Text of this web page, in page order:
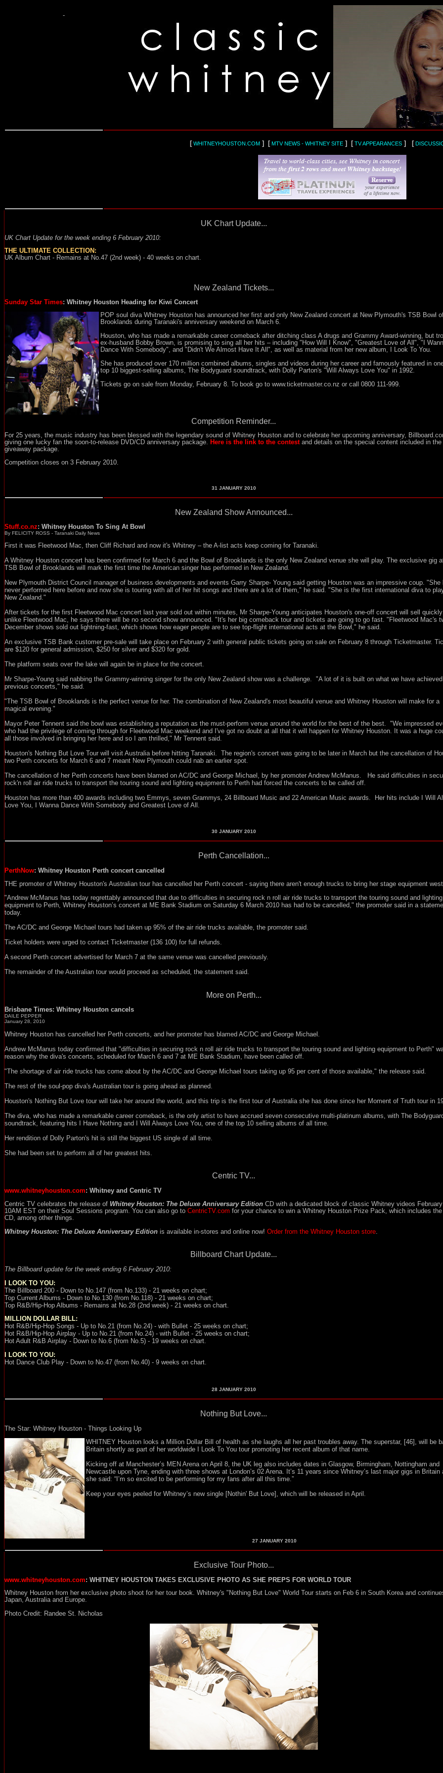
-
[ WHITNEYHOUSTON.COM ] [ MTV NEWS - WHITNEY SITE ] [ TV APPEARANCES ] [
UK Chart Update...
UK Chart Update for the week ending 6 February 2010:
THE ULTIMATE COLLECTION:
UK Album Chart - Remains at No.47 (2nd week) - 40 weeks on chart.
New Zealand Tickets...
Sunday Star Times: Whitney Houston Heading for Kiwi Concert
POP soul diva Whitney Houston has announced her first and only New Zealand concert at New Plymouth's TSB Bowl
Brooklands during Taranaki's anniversary weekend on March 6.
Houston, who has made a remarkable career comeback after ditching class A drugs and Grammy Award-winning, but
ex-husband Bobby Brown, is promising to sing all her hits – including "How Will I Know", "Greatest Love of All", "I
Dance With Somebody", and "Didn't We Almost Have It All", as well as material from her new album, I Look To You.
She has produced over 170 million combined albums, singles and videos during her career and famously featured in
top 10 biggest-selling albums, The Bodyguard soundtrack, with Dolly Parton's "Will Always Love You" in 1992.
Tickets go on sale from Monday, February 8. To book go to www.ticketmaster.co.nz or call 0800 111-999.
Competition Reminder...
For 25 years, the music industry has been blessed with the legendary sound of Whitney Houston and to celebrate her upcoming anniversary,
giving one lucky fan the soon-to-release DVD/CD anniversary package. Here is the link to the contestand details on the special content included in the
giveaway package.
Competition closes on 3 February 2010.
31JANUARY 2010
New Zealand Show Announced...
Stuff.co.nz: Whitney Houston To Sing At Bowl
By FELICITY ROSS - Taranaki Daily News
First it was Fleetwood Mac, then Cliff Richard and now it's Whitney – the A-list acts keep coming for Taranaki.
A Whitney Houston concert has been confirmed for March 6 and the Bowl of Brooklands is the only New Zealand venue she will play. The exclusive gig
TSB Bowl of Brooklands will mark the first time the American singer has performed in New Zealand.
New Plymouth District Council manager of business developments and events Garry Sharpe- Young said getting Houston was an impressive coup. "She
never performed here before and now she is touring with all of her hit songs and there are a lot of them," he said. "She is the first international diva to
New Zealand."
After tickets for the first Fleetwood Mac concert last year sold out within minutes, Mr Sharpe-Young anticipates Houston's one-off concert will sell
unlike Fleetwood Mac, he says there will be no second show announced. "It's her big comeback tour and tickets are going to go fast. "Fleetwood Mac's
December shows sold out lightning-fast, which shows how eager people are to see top-flight international acts at the Bowl," he said.
An exclusive TSB Bank customer pre-sale will take place on February 2 with general public tickets going on sale on February 8 through Ticketmaster.
are $120 for general admission, $250 for silver and $320 for gold.
The platform seats over the lake will again be in place for the concert.
Mr Sharpe-Young said nabbing the Grammy-winning singer for the only New Zealand show was a challenge. "A lot of it is built on what we have
previous concerts," he said.
"The TSB Bowl of Brooklands is the perfect venue for her. The combination of New Zealand's most beautiful venue and Whitney Houston will make for a
magical evening."
Mayor Peter Tennent said the bowl was establishing a reputation as the must-perform venue around the world for the best of the best. "We impressed
who had the privilege of coming through for Fleetwood Mac weekend and I've got no doubt at all that it will happen for Whitney Houston. It was a huge
all those involved in bringing her here and so I am thrilled," Mr Tennent said.
Houston's Nothing But Love Tour will visit Australia before hitting Taranaki. The region's concert was going to be later in March but the cancellation of
two Perth concerts for March 6 and 7 meant New Plymouth could nab an earlier spot.
The cancellation of her Perth concerts have been blamed on AC/DC and George Michael, by her promoter Andrew McManus. He said difficulties in
rock'n roll air ride trucks to transport the touring sound and lighting equipment to Perth had forced the concerts to be called off.
Houston has more than 400 awards including two Emmys, seven Grammys, 24 Billboard Music and 22 American Music awards. Her hits include I Will
Love You, I Wanna Dance With Somebody and Greatest Love of All.
30JANUARY 2010
Perth Cancellation...
PerthNow: Whitney Houston Perth concert cancelled
THE promoter of Whitney Houston's Australian tour has cancelled her Perth concert - saying there aren't enough trucks to bring her stage equipment
"Andrew McManus has today regrettably announced that due to difficulties in securing rock n roll air ride trucks to transport the touring sound and lighting
equipment to Perth, Whitney Houston’s concert at ME Bank Stadium on Saturday 6 March 2010 has had to be cancelled," the promoter said in a
today.
The AC/DC and George Michael tours had taken up 95% of the air ride trucks available, the promoter said.
Ticket holders were urged to contact Ticketmaster (136 100) for full refunds.
A second Perth concert advertised for March 7 at the same venue was cancelled previously.
The remainder of the Australian tour would proceed as scheduled, the statement said.
More on Perth...
Brisbane Times: Whitney Houston cancels
DAILE PEPPER
January 28, 2010
Whitney Houston has cancelled her Perth concerts, and her promoter has blamed AC/DC and George Michael.
Andrew McManus today confirmed that "difficulties in securing rock n roll air ride trucks to transport the touring sound and lighting equipment to Perth"
reason why the diva's concerts, scheduled for March 6 and 7 at ME Bank Stadium, have been called off.
"The shortage of air ride trucks has come about by the AC/DC and George Michael tours taking up 95 per cent of those available," the release said.
The rest of the soul-pop diva's Australian tour is going ahead as planned.
Houston's Nothing But Love tour will take her around the world, and this trip is the first tour of Australia she has done since her Moment of Truth tour in
The diva, who has made a remarkable career comeback, is the only artist to have accrued seven consecutive multi-platinum albums, with The
soundtrack, featuring hits I Have Nothing and I Will Always Love You, one of the top 10 selling albums of all time.
Her rendition of Dolly Parton's hit is still the biggest US single of all time.
She had been set to perform all of her greatest hits.
Centric TV...
www.whitneyhouston.com: Whitney and Centric TV
Centric TV celebrates the release of Whitney Houston: The Deluxe Anniversary Edition CD with a dedicated block of classic Whitney videos
10AM EST on their Soul Sessions program. You can also go to CentricTV.com for your chance to win a Whitney Houston Prize Pack, which includes the
CD, among other things.
Whitney Houston: The Deluxe Anniversary Edition is available in-stores and online now! Order from the Whitney Houston store
Billboard Chart Update...
The Billboard update for the week ending 6 February 2010:
I LOOK TO YOU:
The Billboard 200 - Down to No.147 (from No.133) - 21 weeks on chart;
Top Current Albums - Down to No.130 (from No.118) - 21 weeks on chart;
Top R&B/Hip-Hop Albums - Remains at No.28 (2nd week) - 21 weeks on chart.
MILLION DOLLAR BILL:
Hot R&B/Hip-Hop Songs - Up to No.21 (from No.24) - with Bullet - 25 weeks on chart;
Hot R&B/Hip-Hop Airplay - Up to No.21 (from No.24) - with Bullet - 25 weeks on chart;
Hot Adult R&B Airplay - Down to No.6 (from No.5) - 19 weeks on chart.
I LOOK TO YOU:
Hot Dance Club Play - Down to No.47 (from No.40) - 9 weeks on chart.
28JANUARY 2010
Nothing But Love...
The Star: Whitney Houston - Things Looking Up
WHITNEY Houston looks a Million Dollar Bill of health as she laughs all her past troubles away. The superstar, [46], will be
Britain shortly as part of her worldwide I Look To You tour promoting her recent album of that name.
Kicking off at Manchester’s MEN Arena on April 8, the UK leg also includes dates in Glasgow, Birmingham, Nottingham and
Newcastle upon Tyne, ending with three shows at London’s 02 Arena. It’s 11 years since Whitney’s last major gigs in Britain
she said: “I’m so excited to be performing for my fans after all this time.”
Keep your eyes peeled for Whitney’s new single [Nothin' But Love], which will be released in April.
27 JANUARY 2010
Exclusive Tour Photo...
www.whitneyhouston.com: WHITNEY HOUSTON TAKES EXCLUSIVE PHOTO AS SHE PREPS FOR WORLD TOUR
Whitney Houston from her exclusive photo shoot for her tour book. Whitney's "Nothing But Love" World Tour starts on Feb 6 in South Korea and
Japan, Australia and Europe.
Photo Credit: Randee St. Nicholas